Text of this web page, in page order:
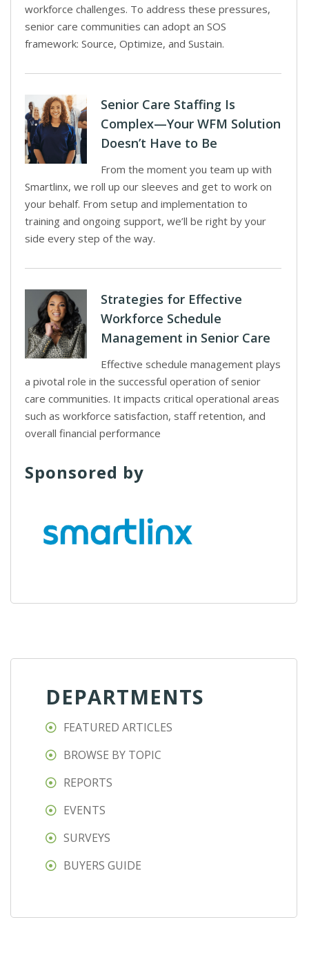
workforce challenges. To address these pressures,
senior care communities can adopt an SOS
framework: Source, Optimize, and Sustain.
Senior Care Staffing Is
Complex—Your WFM Solution
Doesn’t Have to Be
From the moment you team up with
Smartlinx, we roll up our sleeves and get to work on
your behalf. From setup and implementation to
training and ongoing support, we’ll be right by your
side every step of the way.
Strategies for Effective
Workforce Schedule
Management in Senior Care
Effective schedule management plays
a pivotal role in the successful operation of senior
care communities. It impacts critical operational areas
such as workforce satisfaction, staff retention, and
overall financial performance
Sponsored by
DEPARTMENTS
FEATURED ARTICLES
BROWSE BY TOPIC
REPORTS
EVENTS
SURVEYS
BUYERS GUIDE